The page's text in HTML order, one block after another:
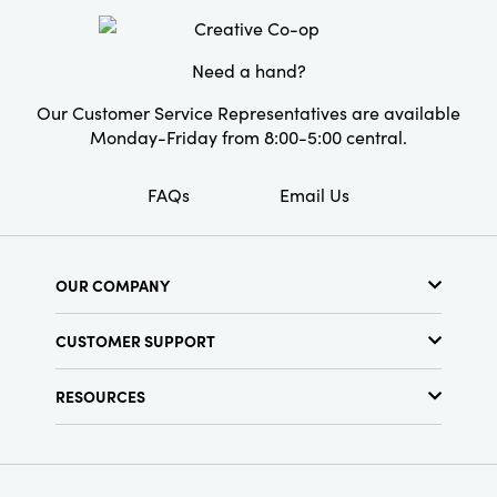
set makes an ideal gift for special occasions.
Elevate any space with the enchanting charm
of these tealight holders.
Material:
Need a hand?
Our Customer Service Representatives are available
Monday-Friday from 8:00-5:00 central.
FAQs Email Us
OUR COMPANY
Find a Store
Terms & Conditions
CUSTOMER SUPPORT
RESOURCES
Find Your Rep